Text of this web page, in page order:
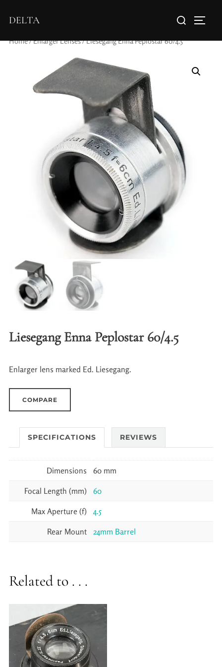
DELTA
Home/Enlarger Lenses/ Liesegang Enna Peplostar 60/4.5
Liesegang Enna Peplostar 60/4.5
Enlarger lens marked Ed. Liesegang.
COMPARE
SPECIFICATIONS REVIEWS
Dimensions 60 mm
Focal Length (mm) 60
Max Aperture (f) 4.5
Rear Mount 24mm Barrel
Related to . . .